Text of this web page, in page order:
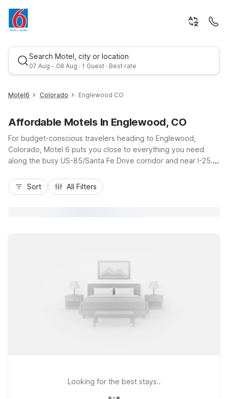
Search Motel, city or location
07 Aug - 08 Aug · 1 Guest · Best rate
Best rate
Motel6 Colorado Englewood CO
Affordable Motels In Englewood, CO
For budget-conscious travelers heading to Englewood,
Colorado, Motel 6 puts you close to everything you need
along the busy US-85/Santa Fe Drive corridor and near I-25.
or enjoy the shops and dining around the Denver Tech Center
without stretching your travel budget. Choose from
Sort All Filters
Looking for the best stays..